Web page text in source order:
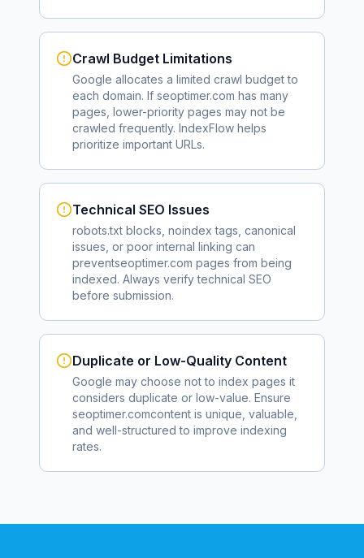
Crawl Budget Limitations
Google allocates a limited crawl budget to
each domain. If seoptimer.com has many
pages, lower-priority pages may not be
crawled frequently. IndexFlow helps
prioritize important URLs.
Technical SEO Issues
robots.txt blocks, noindex tags, canonical
issues, or poor internal linking can
preventseoptimer.com pages from being
indexed. Always verify technical SEO
before submission.
Duplicate or Low-Quality Content
Google may choose not to index pages it
considers duplicate or low-value. Ensure
seoptimer.comcontent is unique, valuable,
and well-structured to improve indexing
rates.